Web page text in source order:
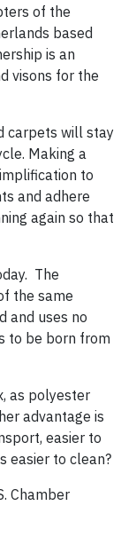
of the
based
is an
visons for the
carpets will stay
Making a
to
and adhere
again so that
The
the same
and uses no
to be born from
as polyester
advantage is
easier to
easier to clean?
Chamber